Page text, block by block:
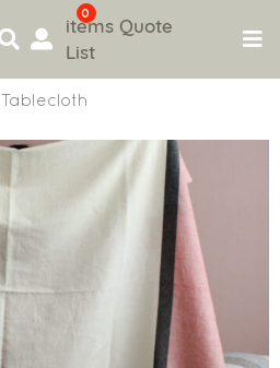
0
items Quote
List
Tablecloth